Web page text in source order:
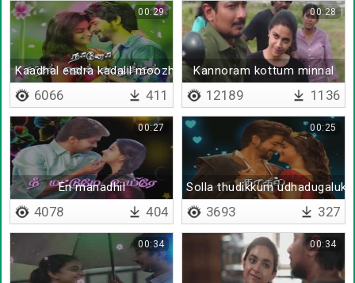
Kaadhal endra kadalil moozhginen
00:29
6066 411
Kannoram kottum minnal
00:28
12189 1136
En manadhil
00:27
4078 404
Solla thudikkum
00:25
3693 327
00:34 00:34